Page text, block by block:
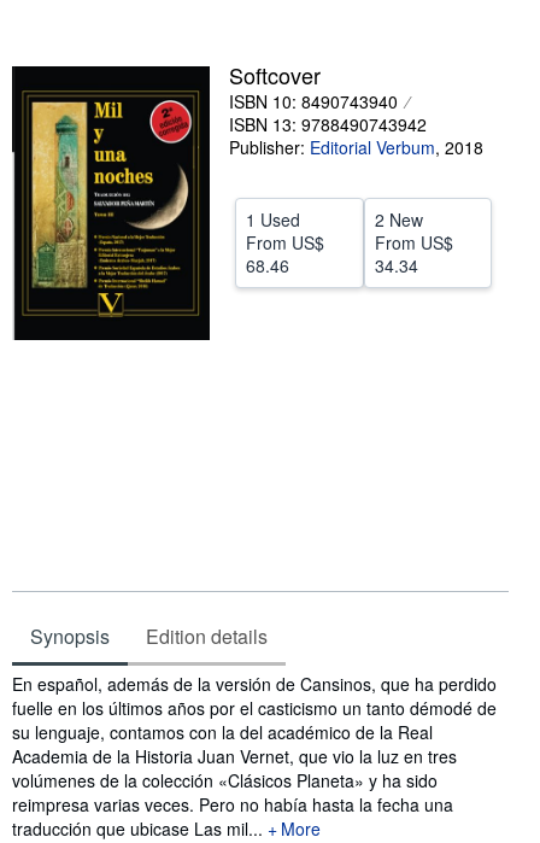
Textbooks
Sellers
Start Selling
Help
CLOSE
Softcover
ISBN 10: 8490743940
ISBN 13: 9788490743942
Publisher: Editorial Verbum, 2018
1 Used
From US$
68.46
2 New
From US$
34.34
Synopsis Edition details
Synopsis
En español, además de la versión de Cansinos, que ha perdido
fuelle en los últimos años por el casticismo un tanto démodé de
su lenguaje, contamos con la del académico de la Real
Academia de la Historia Juan Vernet, que vio la luz en tres
volúmenes de la colección «Clásicos Planeta» y ha sido
reimpresa varias veces. Pero no había hasta la fecha una
traducción que ubicase Las mil...
More